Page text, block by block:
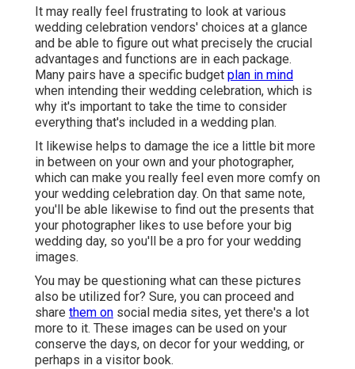
It may really feel frustrating to look at various
wedding celebration vendors' choices at a glance
and be able to figure out what precisely the crucial
advantages and functions are in each package.
Many pairs have a specific budget plan in mind
when intending their wedding celebration, which is
why it's important to take the time to consider
everything that's included in a wedding plan.
It likewise helps to damage the ice a little bit more
in between on your own and your photographer,
which can make you really feel even more comfy on
your wedding celebration day. On that same note,
you'll be able likewise to find out the presents that
your photographer likes to use before your big
wedding day, so you'll be a pro for your wedding
images.
You may be questioning what can these pictures
also be utilized for? Sure, you can proceed and
share them on social media sites, yet there's a lot
more to it. These images can be used on your
conserve the days, on decor for your wedding, or
perhaps in a visitor book.